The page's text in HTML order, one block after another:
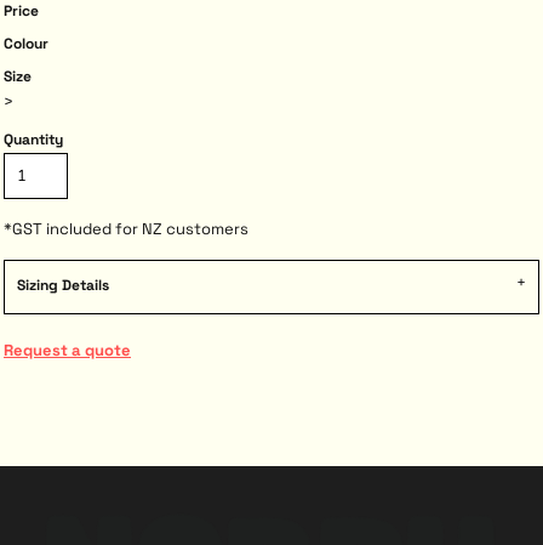
Price
Colour
Size
>
Quantity
*GST included for NZ customers
Sizing Details
Request a quote